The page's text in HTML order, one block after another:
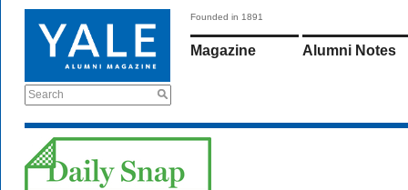
Search
Founded in 1891
Magazine Alumni Notes